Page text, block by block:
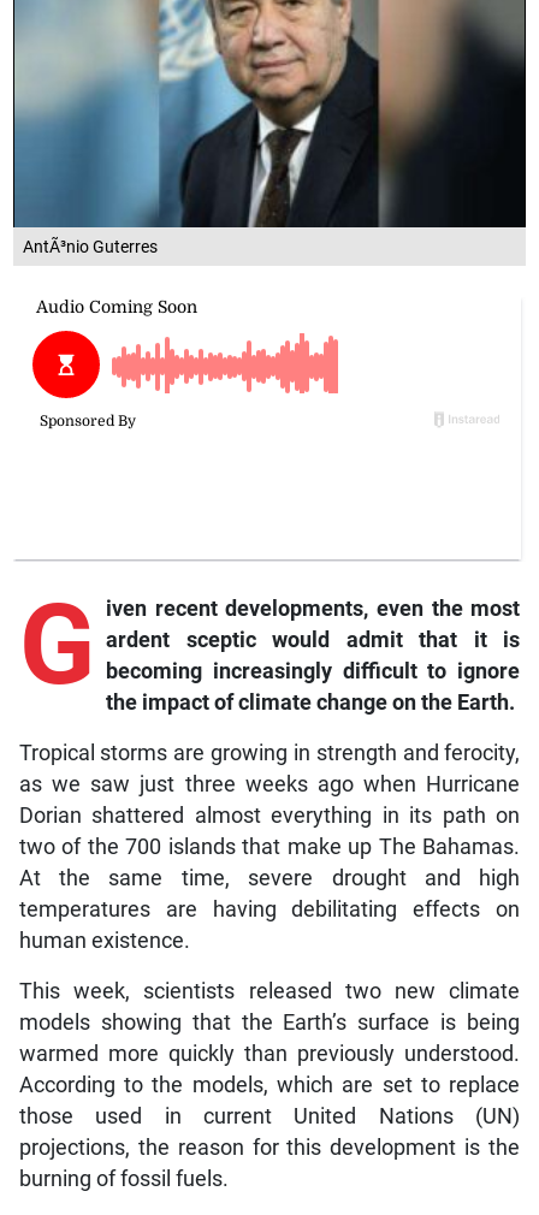
AntÃ³nio Guterres
G iven recent developments, even the most
ardent sceptic would admit that it is
becoming increasingly difficult to ignore
the impact of climate change on the Earth.
Tropical storms are growing in strength and ferocity,
as we saw just three weeks ago when Hurricane
Dorian shattered almost everything in its path on
two of the 700 islands that make up The Bahamas.
At the same time, severe drought and high
temperatures are having debilitating effects on
human existence.
This week, scientists released two new climate
models showing that the Earth’s surface is being
warmed more quickly than previously understood.
According to the models, which are set to replace
those used in current United Nations (UN)
projections, the reason for this development is the
burning of fossil fuels.